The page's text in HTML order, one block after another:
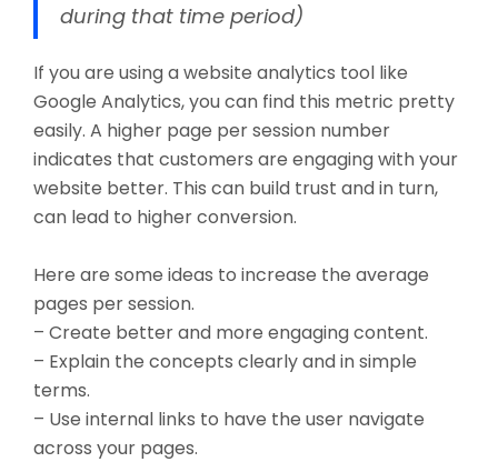
during that time period)
If you are using a website analytics tool like
Google Analytics, you can find this metric pretty
easily. A higher page per session number
indicates that customers are engaging with your
website better. This can build trust and in turn,
can lead to higher conversion.
Here are some ideas to increase the average
pages per session.
– Create better and more engaging content.
– Explain the concepts clearly and in simple
terms.
– Use internal links to have the user navigate
across your pages.